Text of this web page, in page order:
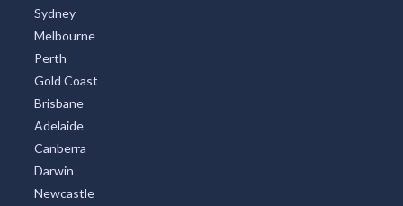
Sydney
Melbourne
Perth
Gold Coast
Brisbane
Adelaide
Canberra
Darwin
Newcastle